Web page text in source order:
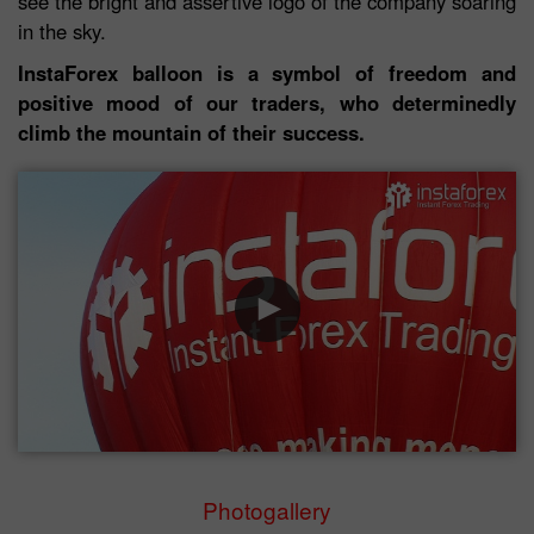
in the sky.
InstaForex balloon is a symbol of freedom and
positive mood of our traders, who determinedly
climb the mountain of their success.
Photogallery